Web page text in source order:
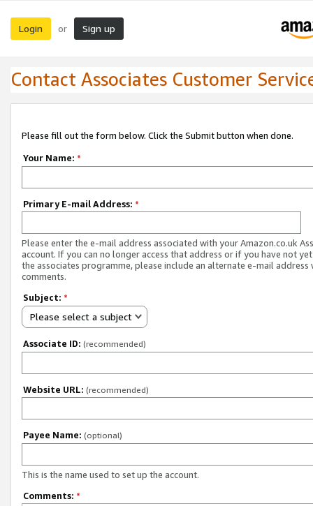
Login or Sign up
Contact Associates Customer
Please fill out the form below. Click the Submit button when done.
Your Name: *
Primary E-mail Address: *
Please enter the e-mail address associated with your Amazon.co.uk
account. If you can no longer access that address or if you have not
the associates programme, please include an alternate e-mail address
comments.
Subject: *
Please select a subject
Associate ID: (recommended)
Website URL: (recommended)
Payee Name: (optional)
This is the name used to set up the account.
Comments: *